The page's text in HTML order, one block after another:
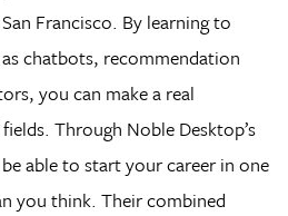
Francisco. By learning to
chatbots, recommendation
you can make a real
Through Noble Desktop’s
able to start your career in one
you think. Their combined